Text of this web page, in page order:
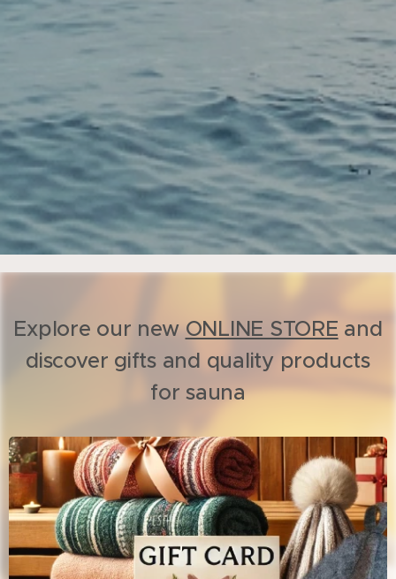
Explore our newONLINE STORE and
discover gifts and quality products
for sauna